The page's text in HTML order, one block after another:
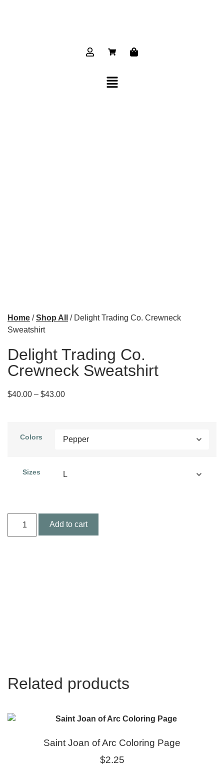
Home /Shop All
/ Delight Trading Co. Crewneck
Sweatshirt
Delight Trading Co.
Crewneck Sweatshirt
$40.00 – $43.00
Colors
Sizes
Add to cart
Related products
Saint Joan of Arc Coloring Page
$2.25